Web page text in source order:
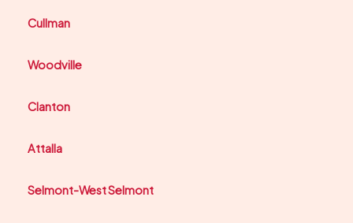
Cullman
Woodville
Clanton
Attalla
Selmont-West Selmont